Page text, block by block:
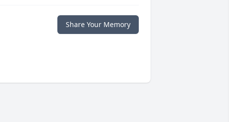
Share Your Memory